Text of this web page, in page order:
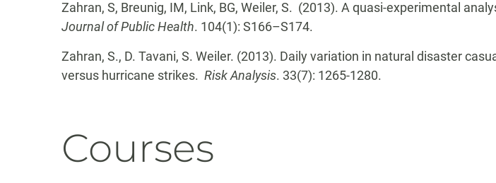
Zahran, S, Breunig, IM, Link, BG, Weiler, S. (2013). A quasi-experimental
Journal of Public Health. 104(1): S166–S174.
Zahran, S., D. Tavani, S. Weiler. (2013). Daily variation in natural disaster
versus hurricane strikes. Risk Analysis. 33(7): 1265-1280.
Courses